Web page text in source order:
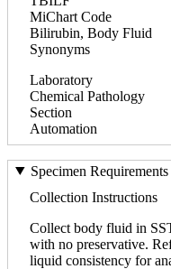
MiChart Code
Bilirubin, Body Fluid
Synonyms
Laboratory
Chemical Pathology
Section
Automation
Specimen Requirements
Collection Instructions
Collect body fluid in
with no preservative.
liquid consistency for